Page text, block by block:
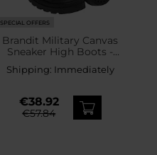
SPECIAL OFFERS
Brandit Military Canvas
Sneaker High Boots -
Shipping: Immediately
€38.92
€57.84